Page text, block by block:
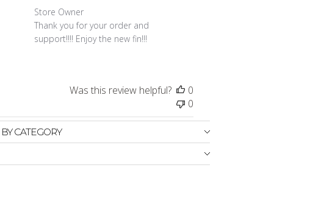
Comments by Store Owner on Review by Store Owner on Thu
Store Owner
Thank you for your order and
support!!!! Enjoy the new fin!!!
Was this review helpful?
0
0
CATEGORY